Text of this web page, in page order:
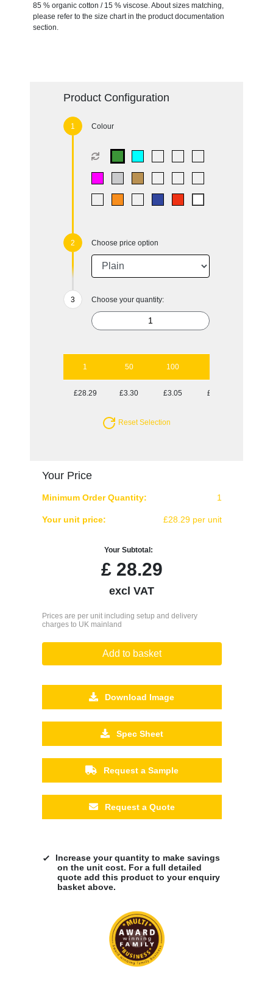
85 % organic cotton / 15 % viscose. About sizes matching,
please refer to the size chart in the product documentation
section.
Product Configuration
Colour
Choose price option
Choose your quantity:
1 50 100
£28.29 £3.30 £3.05 £2.89
Reset Selection
Your Price
Minimum Order Quantity: 1
Your unit price: £28.29 per unit
Your Subtotal:
£28.29
excl VAT
Prices are per unit including setup and delivery
charges to UK mainland
Add to basket
Download Image
Spec Sheet
Request a Sample
Request a Quote
Increase your quantity to make savings
on the unit cost. For a full detailed
quote add this product to your enquiry
basket above.